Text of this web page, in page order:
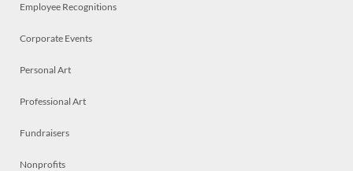
Employee Recognitions
Corporate Events
Personal Art
Professional Art
Fundraisers
Nonprofits